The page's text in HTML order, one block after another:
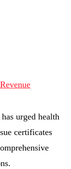
urged health
certificates